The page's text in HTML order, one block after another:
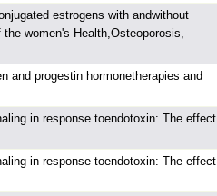
estrogens with andwithout
women's Health,Osteoporosis,
and progestin hormonetherapies and
in response toendotoxin: The effect
in response toendotoxin: The effect